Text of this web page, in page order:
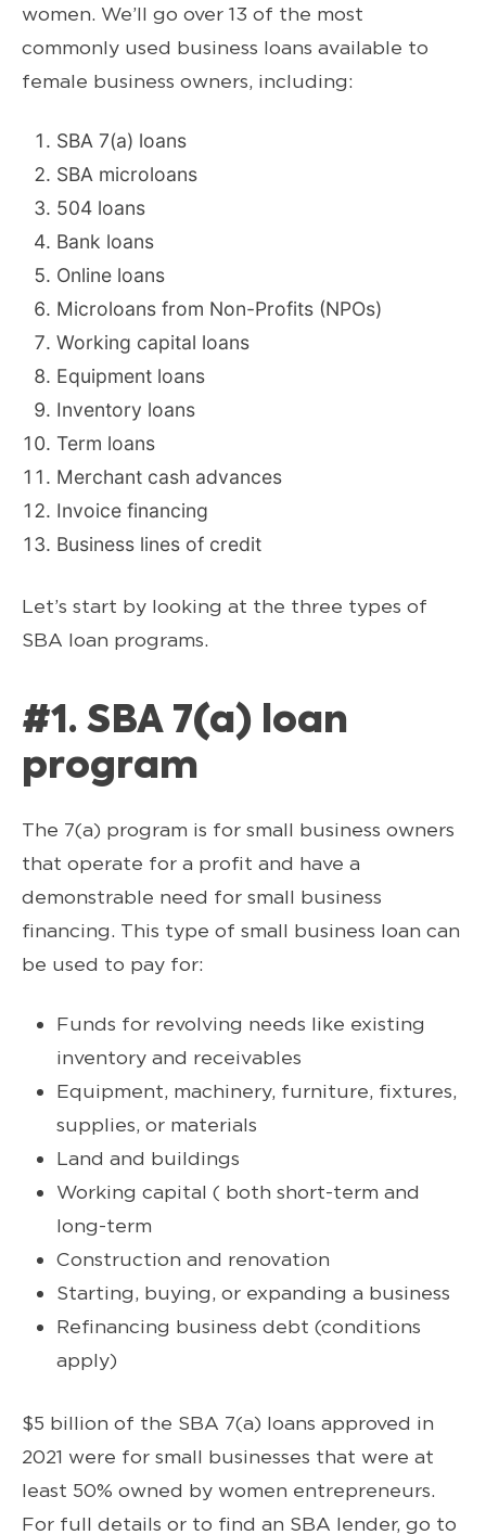
women. We’ll go over 13 of the most
commonly used business loans available to
female business owners, including:
SBA 7(a) loans
SBA microloans
504 loans
Bank loans
Online loans
Microloans from Non-Profits (NPOs)
Working capital loans
Equipment loans
Inventory loans
Term loans
Merchant cash advances
Invoice financing
Business lines of credit
Let’s start by looking at the three types of
SBA loan programs.
#1. SBA 7(a) loan
program
The 7(a) program is for small business owners
that operate for a profit and have a
demonstrable need for small business
financing. This type of small business loan can
be used to pay for:
Funds for revolving needs like existing
inventory and receivables
Equipment, machinery, furniture, fixtures,
supplies, or materials
Land and buildings
Working capital ( both short-term and
long-term
Construction and renovation
Starting, buying, or expanding a business
Refinancing business debt (conditions
apply)
$5 billion of the SBA 7(a) loans approved in
2021 were for small businesses that were at
least 50% owned by women entrepreneurs.
For full details or to find an SBA lender, go to